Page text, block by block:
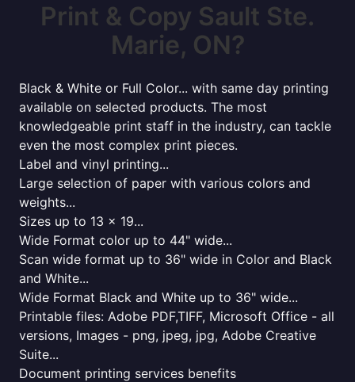
Print & Copy Sault Ste.
Marie, ON?
Black & White or Full Color... with same day printing
available on selected products. The most
knowledgeable print staff in the industry, can tackle
even the most complex print pieces.
Label and vinyl printing...
Large selection of paper with various colors and
weights...
Sizes up to 13 x 19...
Wide Format color up to 44" wide...
Scan wide format up to 36" wide in Color and Black
and White...
Wide Format Black and White up to 36" wide...
Printable files: Adobe PDF,TIFF, Microsoft Office - all
versions, Images - png, jpeg, jpg, Adobe Creative
Suite...
Document printing services benefits